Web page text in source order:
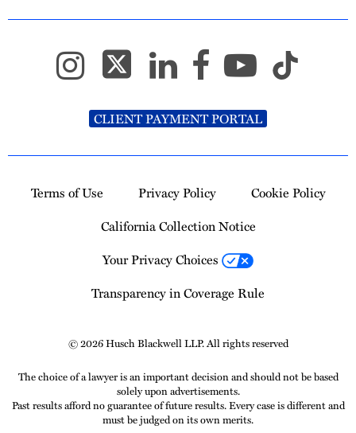
CLIENT PAYMENT PORTAL
Terms of Use Privacy Policy
Cookie Policy
California Collection Notice
Your Privacy Choices
Transparency in Coverage Rule
© 2026 Husch Blackwell LLP. All rights reserved
The choice of a lawyer is an important decision and should not be based
solely upon advertisements.
Past results afford no guarantee of future results. Every case is different and
must be judged on its own merits.